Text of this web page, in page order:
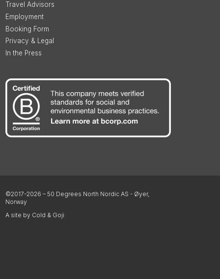
Travel Advisors
Employment
Booking Form
Privacy & Legal
In the Press
©2017-2026 – 50 Degrees North Nordic AS - Øyer,
Norway
A site by Cold & Goji